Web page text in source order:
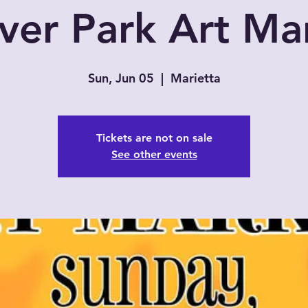
Park Art
Sun, Jun 05
  |
Marietta
Tickets are not on sale
See other events